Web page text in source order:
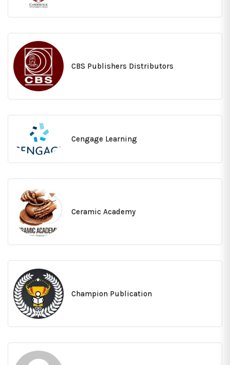
CBS Publishers Distributors
Cengage Learning
Ceramic Academy
Champion Publication